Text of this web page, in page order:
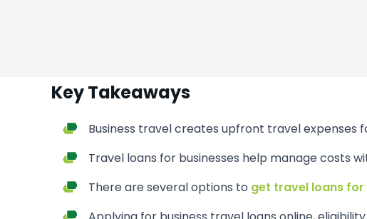
Key Takeaways
Business travel creates upfront travel expenses
Travel loans for businesses help manage costs
There are several options to get travel loans for